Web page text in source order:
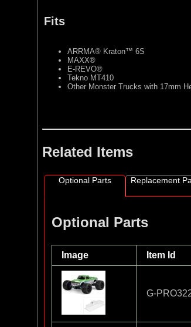
Fits
ARRMA® Kraton™ 6S
MAXX®
E-REVO®
Tekno MT410
Other Monster Trucks with 17mm
Related Items
Optional Parts Replacement
Optional Parts
Image Item Id
G-